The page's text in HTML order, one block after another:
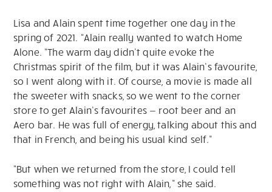
Lisa and Alain spent time together one day in the
spring of 2021. “Alain really wanted to watch Home
Alone. “The warm day didn’t quite evoke the
Christmas spirit of the film, but it was Alain’s favourite,
so I went along with it. Of course, a movie is made all
the sweeter with snacks, so we went to the corner
store to get Alain’s favourites — root beer and an
Aero bar. He was full of energy, talking about this and
that in French, and being his usual kind self.”
“But when we returned from the store, I could tell
something was not right with Alain,” she said.